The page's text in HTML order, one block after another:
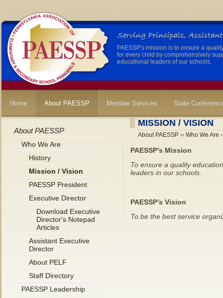
PAESSP's mission is to ensure a
for every child by comprehensively
educational leaders of our schools.
Home About PAESSP Member Services State
About PAESSP
Who We Are
History
Mission / Vision
PAESSP President
Executive Director
Download Executive
Director's Notepad
Articles
Assistant Executive
Director
About PELF
Staff Directory
PAESSP Leadership
MISSION / VISION
About PAESSP ›› Who We Are
PAESSP’s Mission
To ensure a quality
leaders in our schools.
PAESSP’s Vision
To be the best service